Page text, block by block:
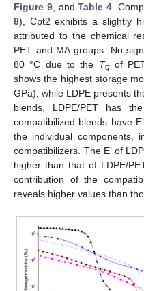
Figure 9, andTable 4 .
8), Cpt2 exhibits a slightly
attributed to the chemical
PET and MA groups. No
80 °C due to the Tgof
shows the highest storage
GPa), while LDPE presents
blends, LDPE/PET has
compatibilized blends have
the individual components,
compatibilizers. The E’ of
higher than that of LDPE/
contribution of the
reveals higher values than